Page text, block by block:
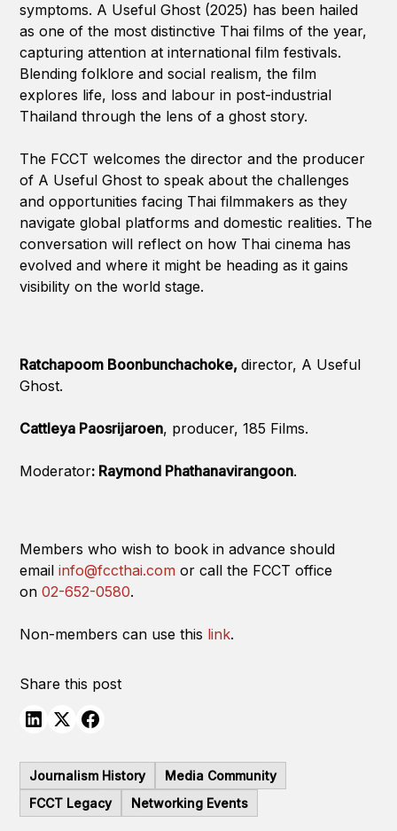
symptoms. A Useful Ghost (2025) has been hailed
as one of the most distinctive Thai films of the year,
capturing attention at international film festivals.
Blending folklore and social realism, the film
explores life, loss and labour in post-industrial
Thailand through the lens of a ghost story.
The FCCT welcomes the director and the producer
of A Useful Ghost to speak about the challenges
and opportunities facing Thai filmmakers as they
navigate global platforms and domestic realities. The
conversation will reflect on how Thai cinema has
evolved and where it might be heading as it gains
visibility on the world stage.
Ratchapoom Boonbunchachoke,director, A Useful
Ghost.
Cattleya Paosrijaroen, producer, 185 Films.
Moderator: Raymond Phathanavirangoon.
Members who wish to book in advance should
emailinfo@fccthai.com or call the FCCT office
on02-652-0580.
Non-members can use this link.
Share this post
Journalism History
Media Community
FCCT Legacy
Networking Events